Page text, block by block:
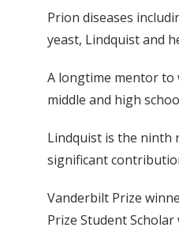
Prion diseases
yeast, Lindquist and
A longtime mentor to
middle and high
Lindquist is the ninth
significant
Vanderbilt Prize
Prize Student